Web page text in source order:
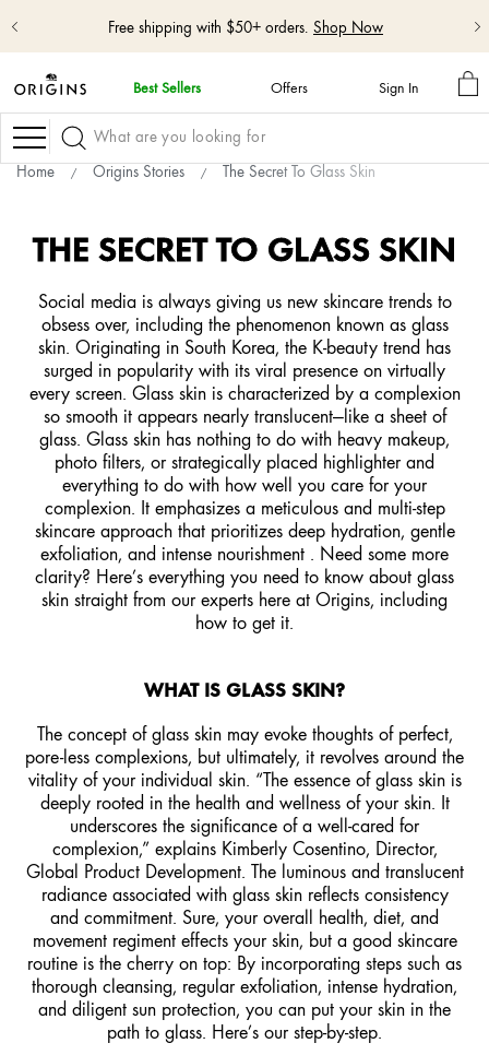
skip
navigation
and
go
Free shipping with $50+ orders. Shop Now
Best Sellers Offers Sign In
MY
Navigation
Home Origins Stories The Secret To Glass Skin
THE SECRET TO GLASS SKIN
Social media is always giving us new skincare trends to
obsess over, including the phenomenon known as glass
skin. Originating in South Korea, the K-beauty trend has
surged in popularity with its viral presence on virtually
every screen. Glass skin is characterized by a complexion
so smooth it appears nearly translucent—like a sheet of
glass. Glass skin has nothing to do with heavy makeup,
photo filters, or strategically placed highlighter and
everything to do with how well you care for your
complexion. It emphasizes a meticulous and multi-step
skincare approach that prioritizes deep hydration, gentle
exfoliation, and intense nourishment . Need some more
clarity? Here’s everything you need to know about glass
skin straight from our experts here at Origins, including
how to get it.
WHAT IS GLASS SKIN?
The concept of glass skin may evoke thoughts of perfect,
pore-less complexions, but ultimately, it revolves around the
vitality of your individual skin. “The essence of glass skin is
deeply rooted in the health and wellness of your skin. It
underscores the significance of a well-cared for
complexion,” explains Kimberly Cosentino, Director,
Global Product Development. The luminous and translucent
radiance associated with glass skin reflects consistency
and commitment. Sure, your overall health, diet, and
movement regiment effects your skin, but a good skincare
routine is the cherry on top: By incorporating steps such as
thorough cleansing, regular exfoliation, intense hydration,
and diligent sun protection, you can put your skin in the
path to glass. Here’s our step-by-step.